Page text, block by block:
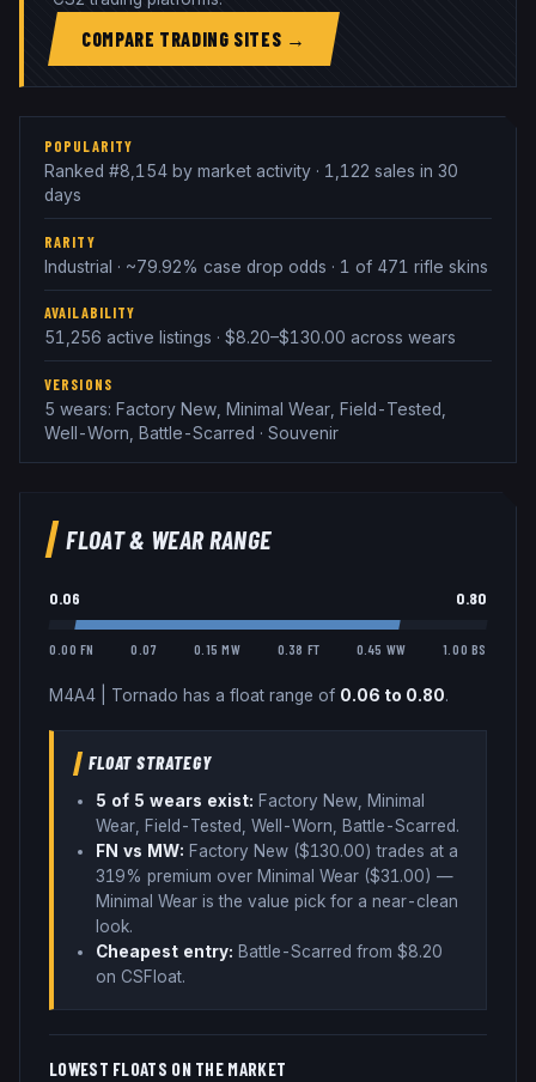
COMPARE TRADING SITES →
POPULARITY
Ranked #8,154 by market activity · 1,122 sales in 30
days
RARITY
Industrial · ~79.92% case drop odds · 1 of 471 rifle skins
AVAILABILITY
51,256 active listings · $8.20–$130.00 across wears
VERSIONS
5 wears: Factory New, Minimal Wear, Field-Tested,
Well-Worn, Battle-Scarred · Souvenir
FLOAT & WEAR RANGE
0.06 0.80
0.00 FN 0.07 0.15 MW 0.38 FT 0.45 WW 1.00 BS
M4A4 Tornado has a float range of 0.06 to 0.80.
FLOAT STRATEGY
5 of 5 wears exist: Factory New, Minimal
Wear, Field-Tested, Well-Worn, Battle-Scarred.
FN vs MW: Factory New ($130.00) trades at a
319% premium over Minimal Wear ($31.00) —
Minimal Wear is the value pick for a near-clean
look.
Cheapest entry: Battle-Scarred from $8.20
on CSFloat.
LOWEST FLOATS ON THE MARKET